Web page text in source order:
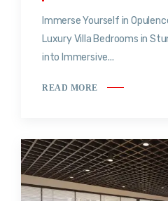
Immerse Yourself in
Luxury Villa Bedrooms in
into Immersive...
READ MORE